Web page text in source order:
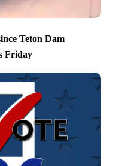
Teton Dam
Friday